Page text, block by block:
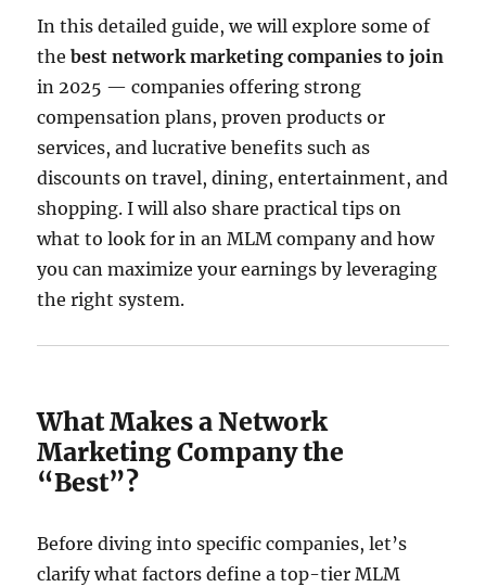
In this detailed guide, we will explore some of
thebest network marketing companies to join
in 2025 — companies offering strong
compensation plans, proven products or
services, and lucrative benefits such as
discounts on travel, dining, entertainment, and
shopping. I will also share practical tips on
what to look for in an MLM company and how
you can maximize your earnings by leveraging
the right system.
What Makes a Network
Marketing Company the
“Best”?
Before diving into specific companies, let’s
clarify what factors define a top-tier MLM